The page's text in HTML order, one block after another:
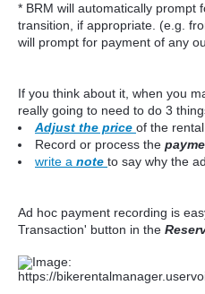
* BRM will automatically prompt
transition, if appropriate. (e.g.
will prompt for payment of any
If you think about it, when you
really going to need to do 3
Adjust the price of the
Record or process the
write a note to say why the
Ad hoc payment recording is
Transaction' button in the